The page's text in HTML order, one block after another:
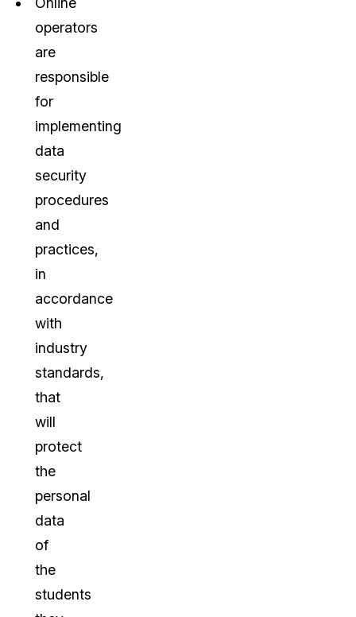
operators
are
responsible
for
implementing
data
security
procedures
and
practices,
in
accordance
with
industry
standards,
that
will
protect
the
personal
data
of
the
students